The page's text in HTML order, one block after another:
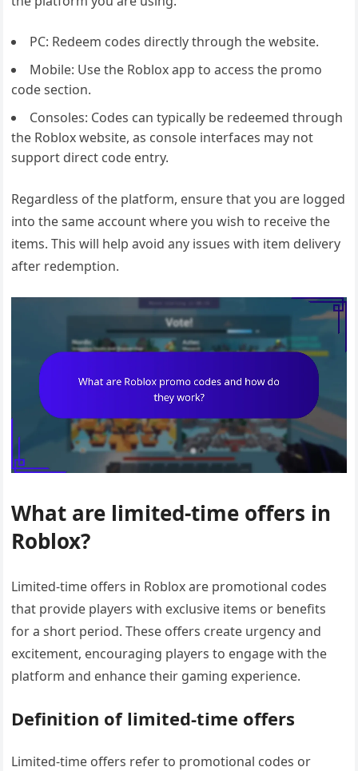
PC: Redeem codes directly through the website.
Mobile: Use the Roblox app to access the promo
code section.
Consoles: Codes can typically be redeemed through
the Roblox website, as console interfaces may not
support direct code entry.
Regardless of the platform, ensure that you are logged
into the same account where you wish to receive the
items. This will help avoid any issues with item delivery
after redemption.
What are limited-time offers in
Roblox?
Limited-time offers in Roblox are promotional codes
that provide players with exclusive items or benefits
for a short period. These offers create urgency and
excitement, encouraging players to engage with the
platform and enhance their gaming experience.
Definition of limited-time offers
Limited-time offers refer to promotional codes or